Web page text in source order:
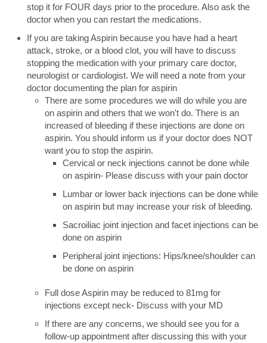
stop it for FOUR days prior to the procedure. Also ask the
doctor when you can restart the medications.
If you are taking Aspirin because you have had a heart
attack, stroke, or a blood clot, you will have to discuss
stopping the medication with your primary care doctor,
neurologist or cardiologist. We will need a note from your
doctor documenting the plan for aspirin
There are some procedures we will do while you are
on aspirin and others that we won't do. There is an
increased of bleeding if these injections are done on
aspirin. You should inform us if your doctor does NOT
want you to stop the aspirin.
Cervical or neck injections cannot be done while
on aspirin- Please discuss with your pain doctor
Lumbar or lower back injections can be done while
on aspirin but may increase your risk of bleeding.
Sacroiliac joint injection and facet injections can be
done on aspirin
Peripheral joint injections: Hips/knee/shoulder can
be done on aspirin
Full dose Aspirin may be reduced to 81mg for
injections except neck- Discuss with your MD
If there are any concerns, we should see you for a
follow-up appointment after discussing this with your